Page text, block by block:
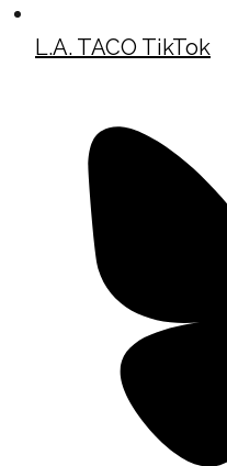
L.A. TACO TikTok